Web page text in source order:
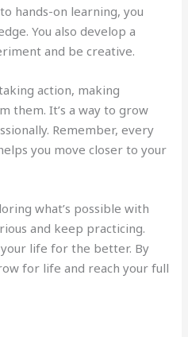
hands-on learning, you
You also develop a
and be creative.
action, making
them. It’s a way to grow
Remember, every
you move closer to your
what’s possible with
and keep practicing.
life for the better. By
for life and reach your full